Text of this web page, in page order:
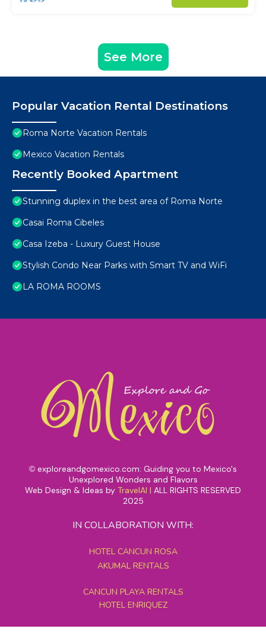
See More
Popular Vacation Rental Destinations
Roma Norte Vacation Rentals
Mexico Vacation Rentals
Recently Booked Apartment
Stunning duplex in the best area of Roma Norte
Casai Roma Cibeles
Casa Izeba - Luxury Guest House
Stylish Condo Near Parks with Smart TV and WiFi
LA ROMA ROOMS
© exploreandgomexico.com: Guiding you to Mexico's
Unexplored Wonders and Flavors
Web Design & Ideas by TravelAI | ALL RIGHTS RESERVED
2025
IN COLLABORATION WITH:
HOTEL CANCUN ROSA
AKUMAL RENTALS
CANCUN PLAYA RENTALS
HOTEL ENRIQUEZ